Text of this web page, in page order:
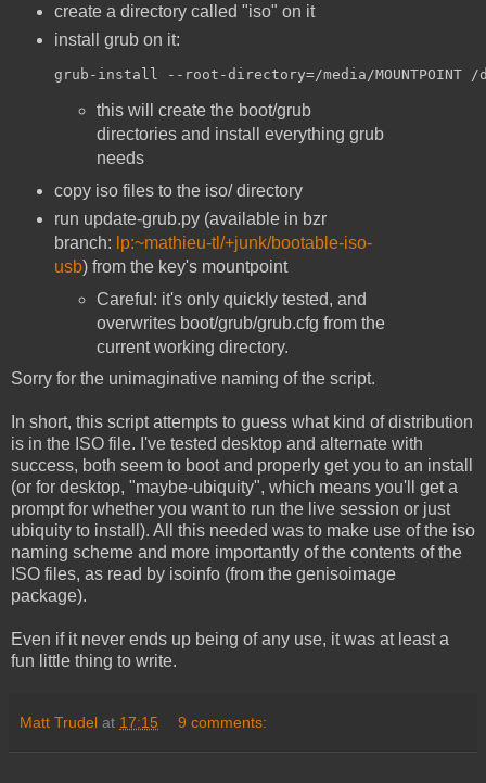
create a directory called "iso" on it
install grub on it:
grub-install --root-directory=/media/MOUNTPOINT /
this will create the boot/grub
directories and install everything grub
needs
copy iso files to the iso/ directory
run update-grub.py (available in bzr
branch: lp:~mathieu-tl/+junk/bootable-iso-
usb) from the key's mountpoint
Careful: it's only quickly tested, and
overwrites boot/grub/grub.cfg from the
current working directory.
Sorry for the unimaginative naming of the script.
In short, this script attempts to guess what kind of distribution
is in the ISO file. I've tested desktop and alternate with
success, both seem to boot and properly get you to an install
(or for desktop, "maybe-ubiquity", which means you'll get a
prompt for whether you want to run the live session or just
ubiquity to install). All this needed was to make use of the iso
naming scheme and more importantly of the contents of the
ISO files, as read by isoinfo (from the genisoimage
package).
Even if it never ends up being of any use, it was at least a
fun little thing to write.
Matt Trudel at 17:15 9 comments: